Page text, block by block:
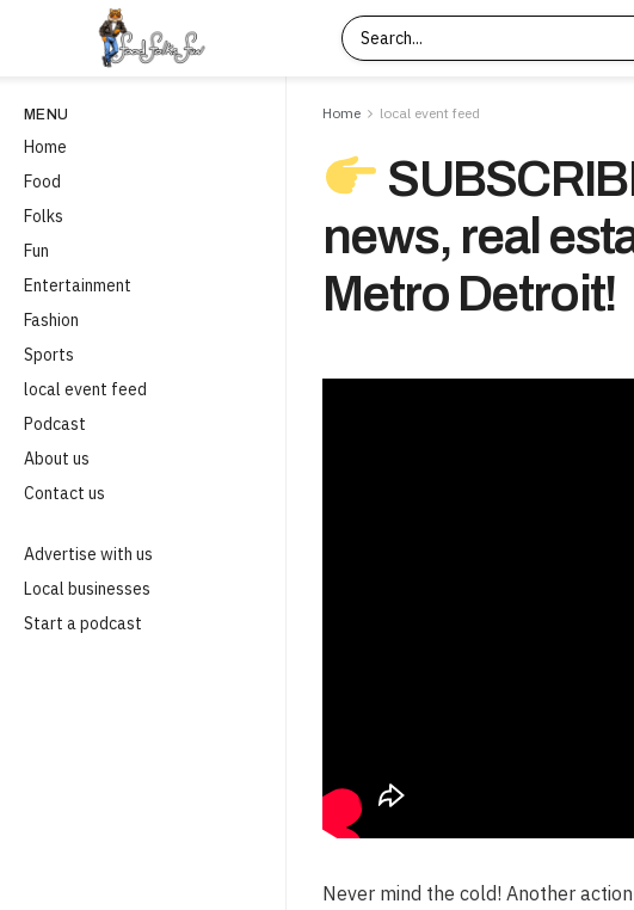
MENU
Home
Food
Folks
Fun
Entertainment
Fashion
Sports
local event feed
Podcast
About us
Contact us
Advertise with us
Local businesses
Start a podcast
Home local event feed
news, real
Metro Detroit!
Never mind the cold! Another